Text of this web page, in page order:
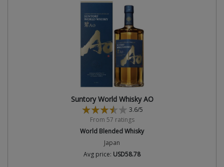
Suntory World Whisky AO
3.6/5
From 57 ratings
World Blended Whisky
Japan
Avg price: USD58.78